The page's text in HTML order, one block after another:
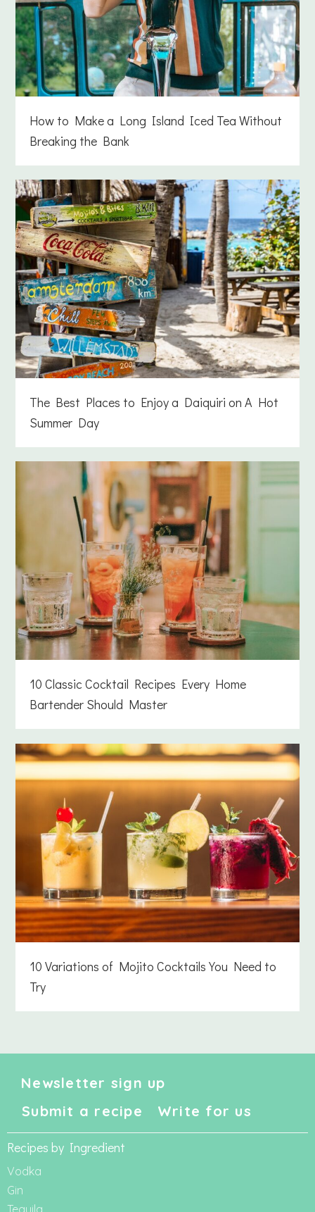
How to Make a Long Island Iced Tea Without
Breaking the Bank
The Best Places to Enjoy a Daiquiri on A Hot
Summer Day
10 Classic Cocktail Recipes Every Home
Bartender Should Master
10 Variations of Mojito Cocktails You Need to
Try
Newsletter sign up
Submit a recipe
Write for us
Recipes by Ingredient
Vodka
Gin
Tequila